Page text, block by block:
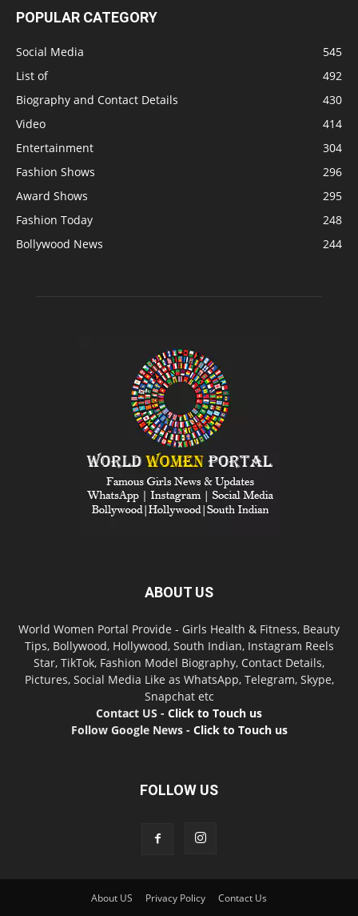
POPULAR CATEGORY
Social Media
545
List of
492
Biography and Contact Details
430
Video
414
Entertainment
304
Fashion Shows
296
Award Shows
295
Fashion Today
248
Bollywood News
244
ABOUT US
World Women Portal Provide - Girls Health & Fitness, Beauty
Tips, Bollywood, Hollywood, South Indian, Instagram Reels
Star, TikTok, Fashion Model Biography, Contact Details,
Pictures, Social Media Like as WhatsApp, Telegram, Skype,
Snapchat etc
Contact US - Click to Touch us
Follow Google News - Click to Touch us
FOLLOW US
About US Privacy Policy Contact Us